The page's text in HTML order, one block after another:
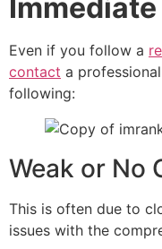
Even if you follow a
contact a
following:
Weak or No
This is often due to
issues with the